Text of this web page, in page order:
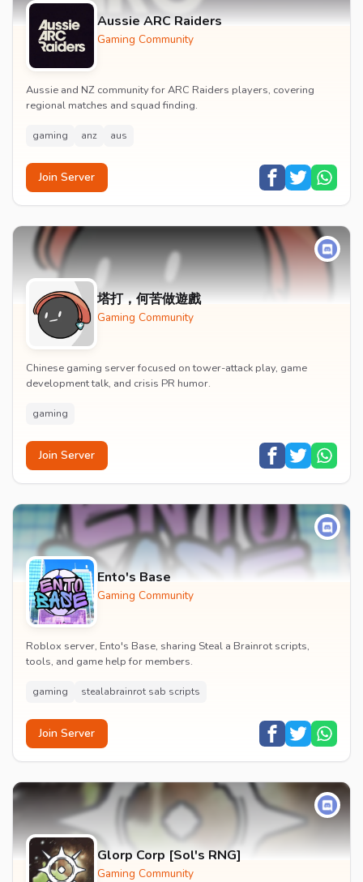
Aussie ARC Raiders
Gaming Community
Aussie and NZ community for ARC Raiders players, covering
regional matches and squad finding.
gaming anz aus
Join Server
塔打，何苦做遊戲
Gaming Community
Chinese gaming server focused on tower-attack play, game
development talk, and crisis PR humor.
gaming
Join Server
Ento's Base
Gaming Community
Roblox server, Ento's Base, sharing Steal a Brainrot scripts,
tools, and game help for members.
gaming stealabrainrot sab scripts
Join Server
Glorp Corp [Sol's RNG]
Gaming Community